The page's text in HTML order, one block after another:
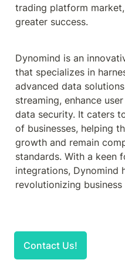
trading platform
greater success.
Dynomind is an
that specializes in
advanced data
streaming, enhance
data security. It caters
of businesses, helping
growth and remain
standards. With a keen
integrations, Dynomind
revolutionizing business
Contact Us!